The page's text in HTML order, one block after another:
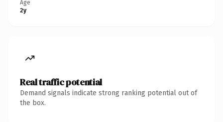
Age
2y
Real traffic potential
Demand signals indicate strong ranking potential out of
the box.